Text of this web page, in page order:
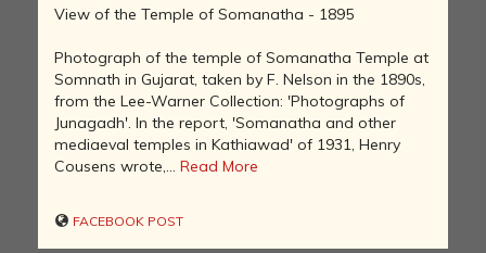
View of the Temple of Somanatha - 1895
Photograph of the temple of Somanatha Temple at
Somnath in Gujarat, taken by F. Nelson in the 1890s,
from the Lee-Warner Collection: 'Photographs of
Junagadh'. In the report, 'Somanatha and other
mediaeval temples in Kathiawad' of 1931, Henry
Cousens wrote,... Read More
FACEBOOK POST